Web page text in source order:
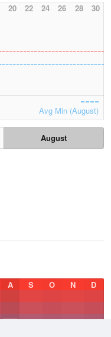
20 22 24 26 28 30
Avg Min (August)
August
A S O N D